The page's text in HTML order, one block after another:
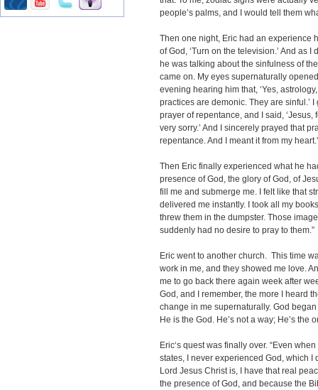
people’s palms, and I would tell them
Then one night, Eric had an experience
of God, ‘Turn on the television.’ And as
he was talking about the sinfulness of
came on. My eyes supernaturally
evening hearing him that, ‘Yes,
practices are demonic. They are sinful.’
prayer of repentance, and I said,
very sorry.’ And I sincerely prayed that
repentance. And I meant it from my
Then Eric finally experienced what he
presence of God, the glory of God, of
fill me and submerge me. I felt like that
delivered me instantly. I took all my
threw them in the dumpster. Those
suddenly had no desire to pray to them.”
Eric went to another church. This time
work in me, and they showed me love.
me to go back there again week after
God, and I remember, the more I heard
change in me supernaturally. God
He is the God. He’s not a way; He’s the
Eric‘s quest was finally over. “Even
states, I never experienced God, which
Lord Jesus Christ is, I have that real
the presence of God, and because the